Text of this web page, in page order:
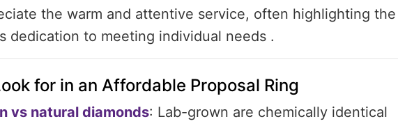
the warm and attentive service, often highlighting the
dedication to meeting individual needs.​
for in an Affordable Proposal Ring
vs natural diamonds: Lab-grown are chemically identical